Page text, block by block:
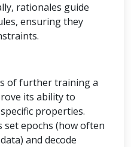
rationales guide
ensuring they
of further training a
its ability to
properties.
epochs (how often
and decode